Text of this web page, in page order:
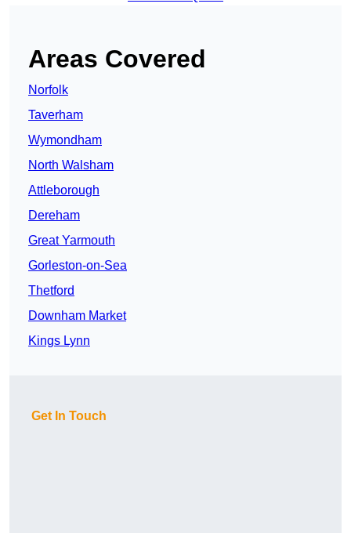
Areas Covered
Norfolk
Taverham
Wymondham
North Walsham
Attleborough
Dereham
Great Yarmouth
Gorleston-on-Sea
Thetford
Downham Market
Kings Lynn
Get In Touch